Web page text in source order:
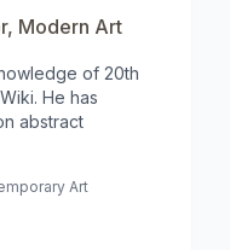
Modern Art
of 20th
He has
abstract
Art